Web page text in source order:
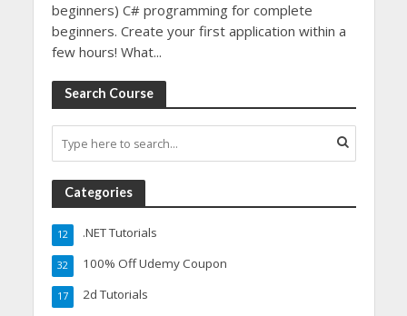
beginners) C# programming for complete
beginners. Create your first application within a
few hours! What...
Search Course
Categories
.NET Tutorials
12
100% Off Udemy Coupon
32
2d Tutorials
17